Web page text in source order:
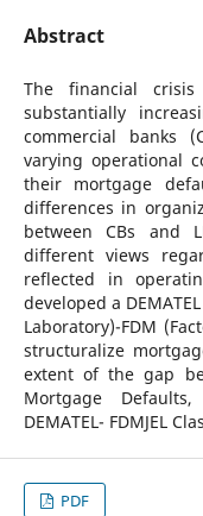
Abstract
The financial crisis
substantially
commercial banks
varying operational
their mortgage
differences in
between CBs and
different views
reflected in
developed a
Laboratory)-FDM
structuralize
extent of the gap
Mortgage
DEMATEL- FDMJEL
PDF